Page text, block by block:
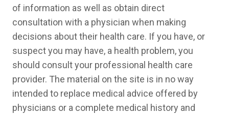
of information as well as obtain direct
consultation with a physician when making
decisions about their health care. If you have, or
suspect you may have, a health problem, you
should consult your professional health care
provider. The material on the site is in no way
intended to replace medical advice offered by
physicians or a complete medical history and